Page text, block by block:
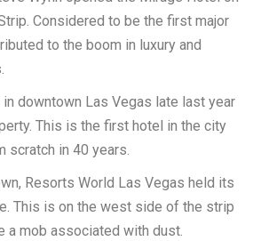
Considered to be the first major
to the boom in luxury and
downtown Las Vegas late last year
This is the first hotel in the city
scratch in 40 years.
Resorts World Las Vegas held its
This is on the west side of the strip
a mob associated with dust.